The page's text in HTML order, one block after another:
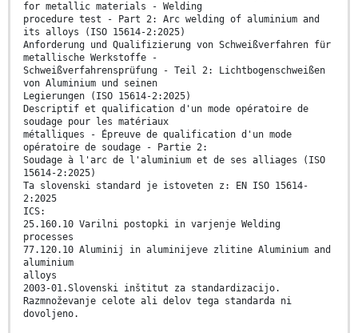
for metallic materials - Welding
procedure test - Part 2: Arc welding of aluminium and
its alloys (ISO 15614-2:2025)
Anforderung und Qualifizierung von Schweißverfahren für
metallische Werkstoffe -
Schweißverfahrensprüfung - Teil 2: Lichtbogenschweißen
von Aluminium und seinen
Legierungen (ISO 15614-2:2025)
Descriptif et qualification d'un mode opératoire de
soudage pour les matériaux
métalliques - Épreuve de qualification d'un mode
opératoire de soudage - Partie 2:
Soudage à l'arc de l'aluminium et de ses alliages (ISO
15614-2:2025)
Ta slovenski standard je istoveten z: EN ISO 15614-
2:2025
ICS:
25.160.10 Varilni postopki in varjenje Welding
processes
77.120.10 Aluminij in aluminijeve zlitine Aluminium and
aluminium
alloys
2003-01.Slovenski inštitut za standardizacijo.
Razmnoževanje celote ali delov tega standarda ni
dovoljeno.